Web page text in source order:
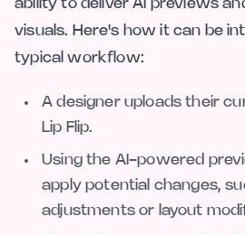
ability to deliver AI previews
visuals. Here's how it can be
typical workflow:
A designer uploads their
Lip Flip.
Using the AI-powered
apply potential changes,
adjustments or layout